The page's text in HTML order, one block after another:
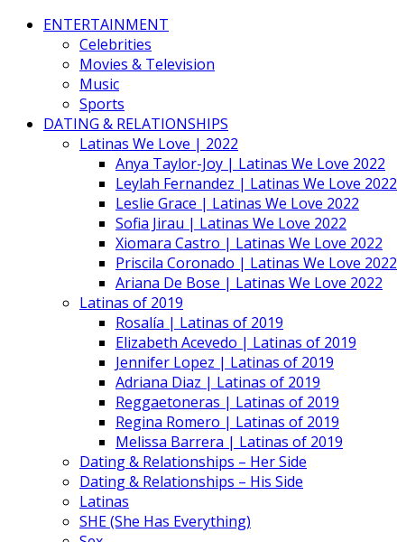
ENTERTAINMENT
Celebrities
Movies & Television
Music
Sports
DATING & RELATIONSHIPS
Latinas We Love | 2022
Anya Taylor-Joy | Latinas We Love 2022
Leylah Fernandez | Latinas We Love 2022
Leslie Grace | Latinas We Love 2022
Sofia Jirau | Latinas We Love 2022
Xiomara Castro | Latinas We Love 2022
Priscila Coronado | Latinas We Love 2022
Ariana De Bose | Latinas We Love 2022
Latinas of 2019
Rosalía | Latinas of 2019
Elizabeth Acevedo | Latinas of 2019
Jennifer Lopez | Latinas of 2019
Adriana Diaz | Latinas of 2019
Reggaetoneras | Latinas of 2019
Regina Romero | Latinas of 2019
Melissa Barrera | Latinas of 2019
Dating & Relationships – Her Side
Dating & Relationships – His Side
Latinas
SHE (She Has Everything)